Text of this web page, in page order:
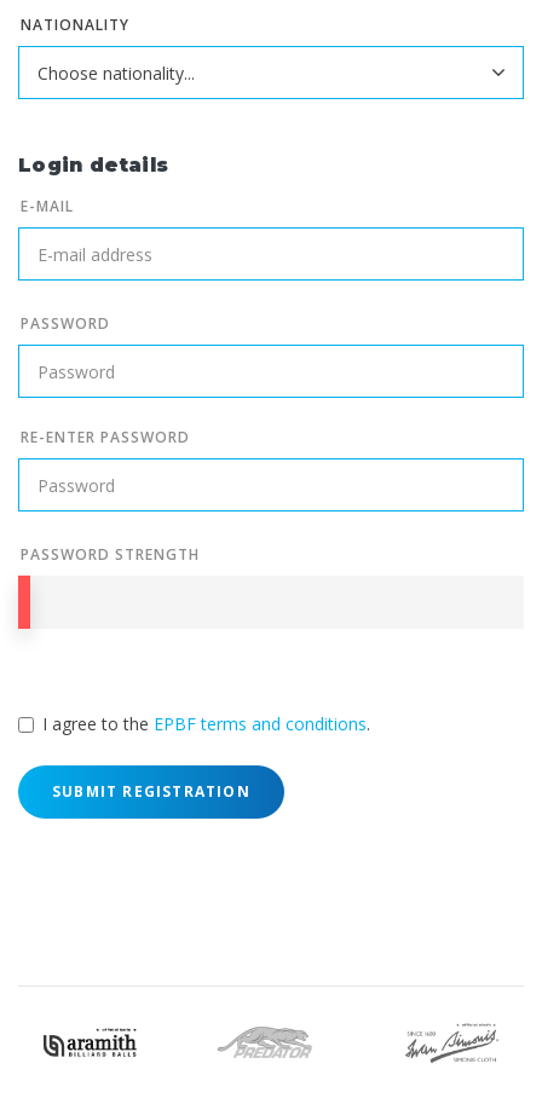
NATIONALITY
Login details
E-MAIL
PASSWORD
RE-ENTER PASSWORD
PASSWORD STRENGTH
I agree to the EPBF terms and conditions.
SUBMIT REGISTRATION